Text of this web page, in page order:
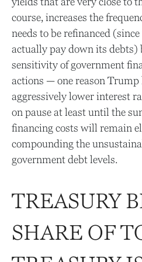
course, increases the
needs to be refinanced
actually pay down its debts)
sensitivity of government
actions — one reason Trump
aggressively lower interest
on pause at least until the
financing costs will remain
compounding the
government debt levels.
TREASURY
SHARE OF